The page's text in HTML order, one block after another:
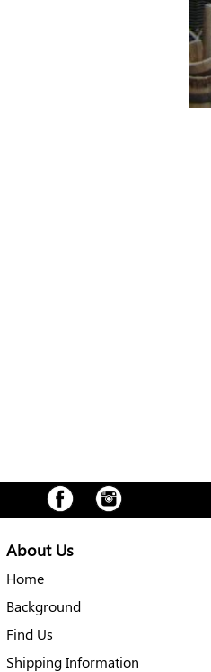
About Us
Home
Background
Find Us
Shipping Information